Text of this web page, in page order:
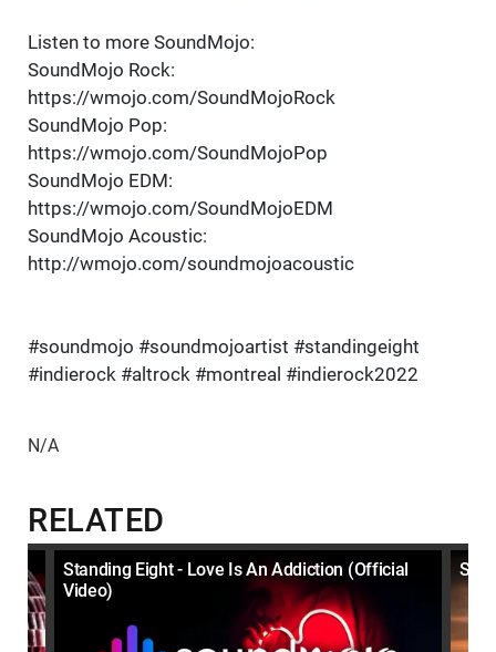
Listen to more SoundMojo:
SoundMojo Rock:
https://wmojo.com/SoundMojoRock
SoundMojo Pop:
https://wmojo.com/SoundMojoPop
SoundMojo EDM:
https://wmojo.com/SoundMojoEDM
SoundMojo Acoustic:
http://wmojo.com/soundmojoacoustic
#soundmojo #soundmojoartist #standingeight
#indierock #altrock #montreal #indierock2022
N/A
RELATED
Standing Eight - Love Is An Addiction (Official
Video)